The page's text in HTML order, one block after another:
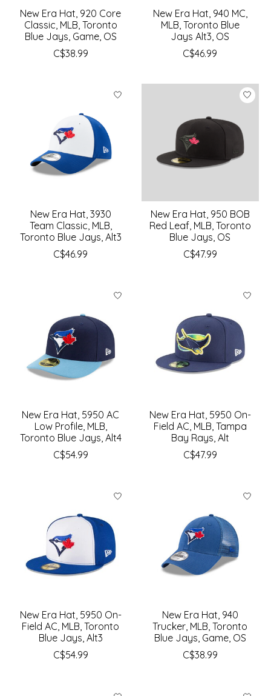
New Era Hat, 920 Core
Classic, MLB, Toronto
Blue Jays, Game, OS
C$38.99
New Era Hat, 940 MC,
MLB, Toronto Blue
Jays Alt3, OS
C$46.99
New Era Hat, 3930
Team Classic, MLB,
Toronto Blue Jays, Alt3
C$46.99
New Era Hat, 950 BOB
Red Leaf, MLB, Toronto
Blue Jays, OS
C$47.99
New Era Hat, 5950 AC
Low Profile, MLB,
Toronto Blue Jays, Alt4
C$54.99
New Era Hat, 5950 On-
Field AC, MLB, Tampa
Bay Rays, Alt
C$47.99
New Era Hat, 5950 On-
Field AC, MLB, Toronto
Blue Jays, Alt3
C$54.99
New Era Hat, 940
Trucker, MLB, Toronto
Blue Jays, Game, OS
C$38.99